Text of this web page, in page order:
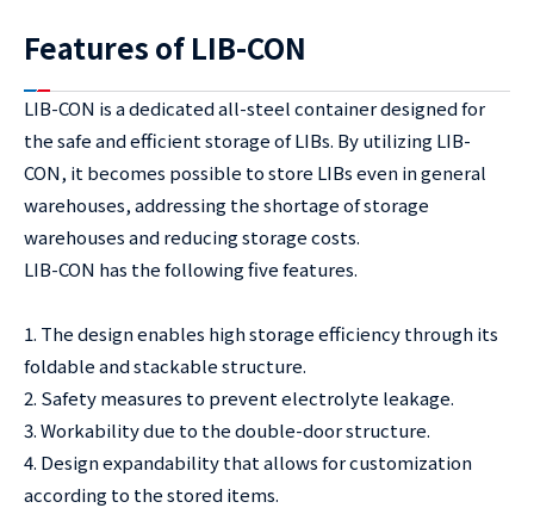
Features of LIB-CON
LIB-CON is a dedicated all-steel container designed for
the safe and efficient storage of LIBs. By utilizing LIB-
CON, it becomes possible to store LIBs even in general
warehouses, addressing the shortage of storage
warehouses and reducing storage costs.
LIB-CON has the following five features.
1. The design enables high storage efficiency through its
foldable and stackable structure.
2. Safety measures to prevent electrolyte leakage.
3. Workability due to the double-door structure.
4. Design expandability that allows for customization
according to the stored items.